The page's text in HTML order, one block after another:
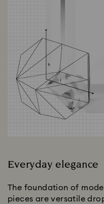
Everyday elegance
The foundation of
pieces are versatile